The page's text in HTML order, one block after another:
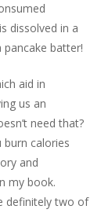
dissolved in a
batter!
aid in
us an
need that?
burn calories
and
my book.
definitely two of